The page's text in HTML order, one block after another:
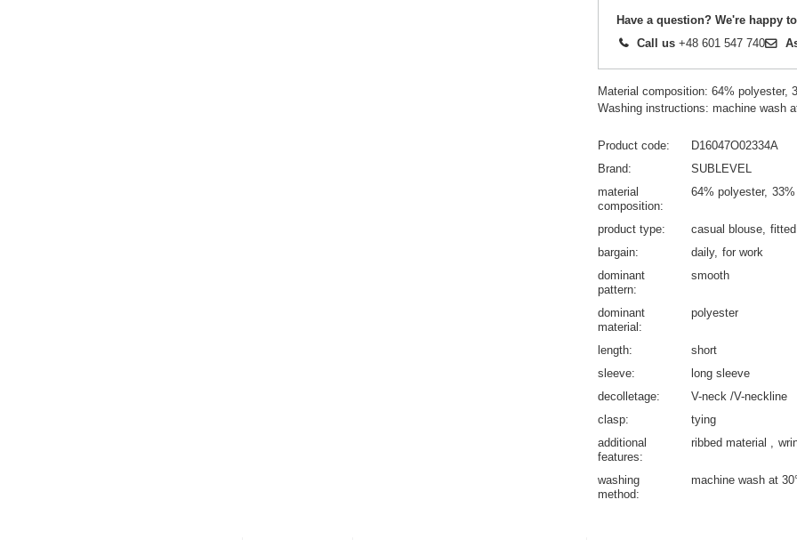
Have a question? We're happy
Call us +48 601 547 740
Material composition: 64% polyester,
Washing instructions: machine wash
Product code
D16047O02334A
Brand
SUBLEVEL
material
composition
64% polyester
product type casual blouse
bargain
daily for work
dominant
pattern
smooth
dominant
material
polyester
length
short
sleeve
long sleeve
decolletage
V-neck /V-neckline
clasp
tying
additional
features
ribbed material
washing
method
machine wash at